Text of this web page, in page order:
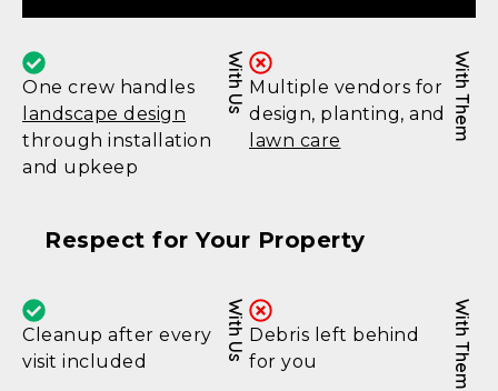
One crew handles
landscape design
through installation
and upkeep
With Us Multiple vendors for
design, planting, and
lawn care
With Them
Respect for Your Property
Cleanup after every
visit included
With Us Debris left behind
for you
With Them